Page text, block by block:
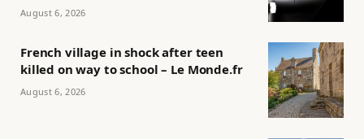
August 6, 2026
French village in shock after teen
killed on way to school – Le Monde.fr
August 6, 2026